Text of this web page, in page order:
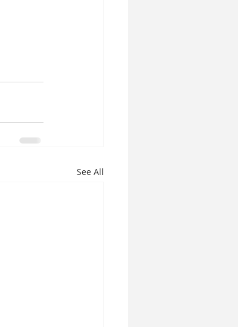
See All